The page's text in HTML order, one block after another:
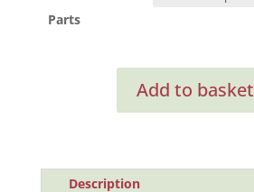
Parts
quantity
Add to basket
Description